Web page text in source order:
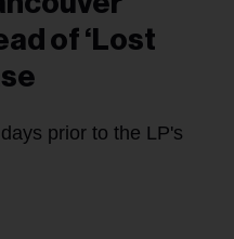
of ‘Lost
prior to the LP's